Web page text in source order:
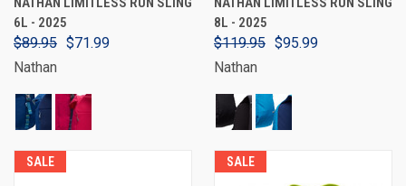
6L - 2025
$89.95 $71.99
Nathan
8L - 2025
$119.95 $95.99
Nathan
SALE SALE